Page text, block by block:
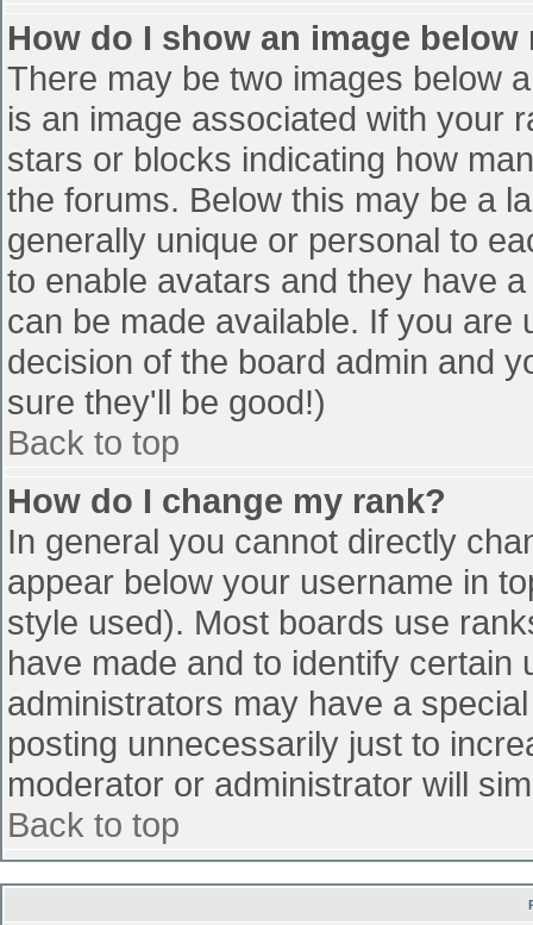
How do I show an image below
There may be two images below
is an image associated with your
stars or blocks indicating how
the forums. Below this may be a
generally unique or personal to
to enable avatars and they have
can be made available. If you
decision of the board admin and
sure they'll be good!)
Back to top
How do I change my rank?
In general you cannot directly
appear below your username in
style used). Most boards use
have made and to identify
administrators may have a
posting unnecessarily just to
moderator or administrator will
Back to top